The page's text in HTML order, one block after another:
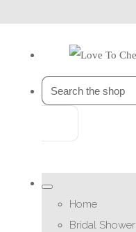
Home
Bridal Shower